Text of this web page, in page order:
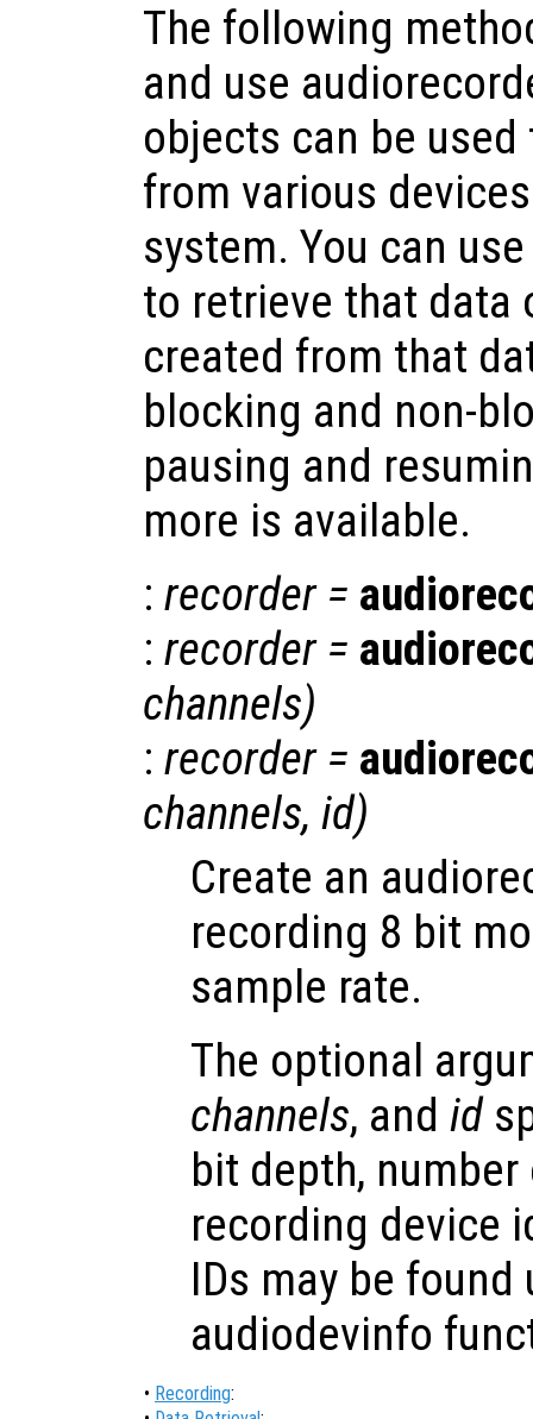
The following
and use
objects can be
from various
system. You can
to retrieve that data
created from that
blocking and non-
pausing and
more is available.
: recorder=
: recorder=
channels)
: recorder=
channels, id)
Create an
recording 8 bit
sample rate.
The optional
channels, and id
bit depth,
recording device
IDs may be found
audiodevinfo
• Recording: